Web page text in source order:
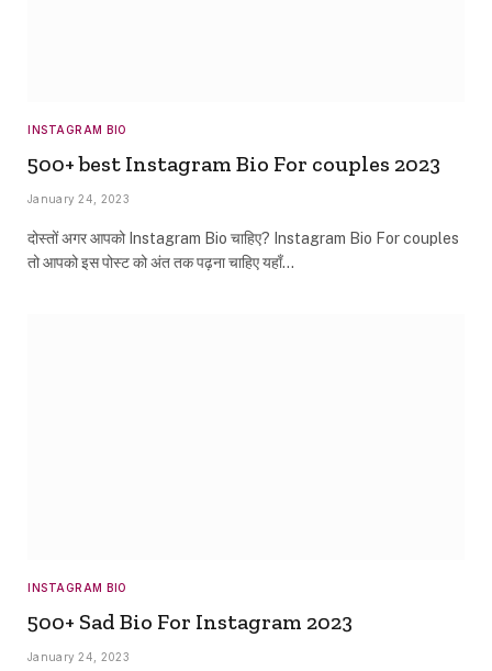
INSTAGRAM BIO
500+ best Instagram Bio For couples 2023
January 24, 2023
दोस्तों अगर आपको Instagram Bio चाहिए? Instagram Bio For couples
तो आपको इस पोस्ट को अंत तक पढ़ना चाहिए यहाँ…
INSTAGRAM BIO
500+ Sad Bio For Instagram 2023
January 24, 2023